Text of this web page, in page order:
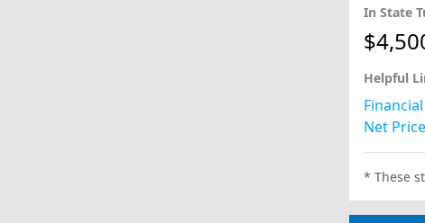
In State
Helpful
Net
* These